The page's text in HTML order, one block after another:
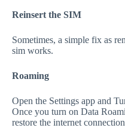
Reinsert the SIM
Sometimes, a simple fix as
sim works.
Roaming
Open the Settings app and
Once you turn on Data
restore the internet